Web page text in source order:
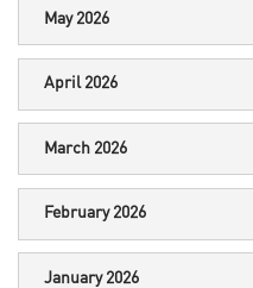
May 2026
April 2026
March 2026
February 2026
January 2026